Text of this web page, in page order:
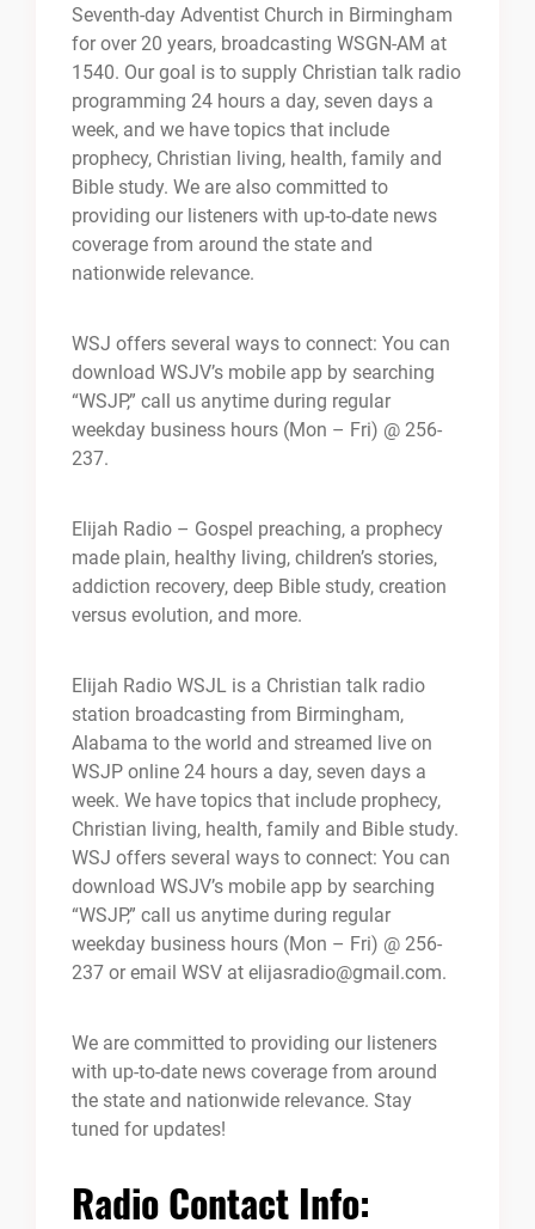
Seventh-day Adventist Church in Birmingham
for over 20 years, broadcasting WSGN-AM at
1540. Our goal is to supply Christian talk radio
programming 24 hours a day, seven days a
week, and we have topics that include
prophecy, Christian living, health, family and
Bible study. We are also committed to
providing our listeners with up-to-date news
coverage from around the state and
nationwide relevance.
WSJ offers several ways to connect: You can
download WSJV’s mobile app by searching
“WSJP,” call us anytime during regular
weekday business hours (Mon – Fri) @ 256-
237.
Elijah Radio – Gospel preaching, a prophecy
made plain, healthy living, children’s stories,
addiction recovery, deep Bible study, creation
versus evolution, and more.
Elijah Radio WSJL is a Christian talk radio
station broadcasting from Birmingham,
Alabama to the world and streamed live on
WSJP online 24 hours a day, seven days a
week. We have topics that include prophecy,
Christian living, health, family and Bible study.
WSJ offers several ways to connect: You can
download WSJV’s mobile app by searching
“WSJP,” call us anytime during regular
weekday business hours (Mon – Fri) @ 256-
237 or email WSV at elijasradio@gmail.com.
We are committed to providing our listeners
with up-to-date news coverage from around
the state and nationwide relevance. Stay
tuned for updates!
Radio Contact Info: